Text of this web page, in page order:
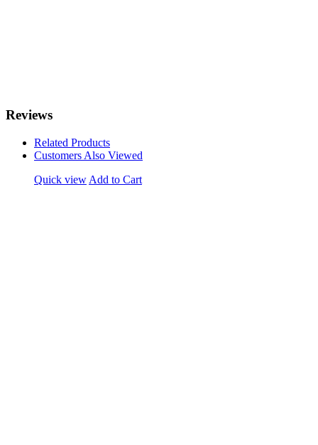
Reviews
Related Products
Customers Also Viewed
Quick view Add to Cart